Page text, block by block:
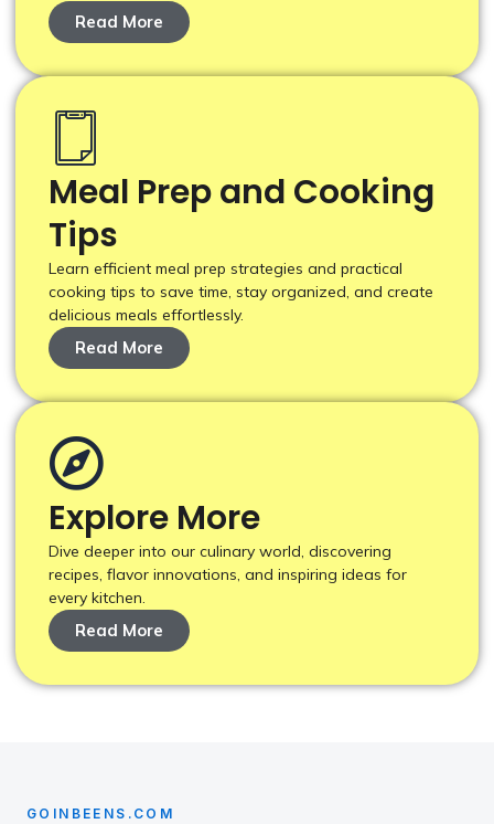
Read More
Meal Prep and Cooking
Tips
Learn efficient meal prep strategies and practical
cooking tips to save time, stay organized, and create
delicious meals effortlessly.
Read More
Explore More
Dive deeper into our culinary world, discovering
recipes, flavor innovations, and inspiring ideas for
every kitchen.
Read More
GOINBEENS.COM